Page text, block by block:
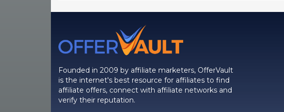
Founded in 2009 by affiliate marketers, OfferVault
is the internet's best resource for affiliates to find
affiliate offers, connect with affiliate networks and
verify their reputation.